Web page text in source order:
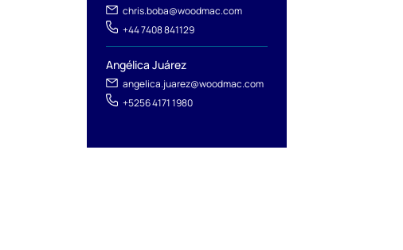
chris.boba@woodmac.com
+44 7408 841129
Angélica Juárez
angelica.juarez@woodmac.com
+5256 4171 1980